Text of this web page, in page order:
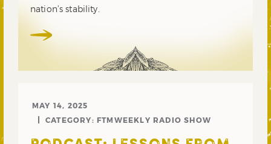
nation’s stability.
MAY 14, 2025
CATEGORY: FTMWEEKLY RADIO SHOW